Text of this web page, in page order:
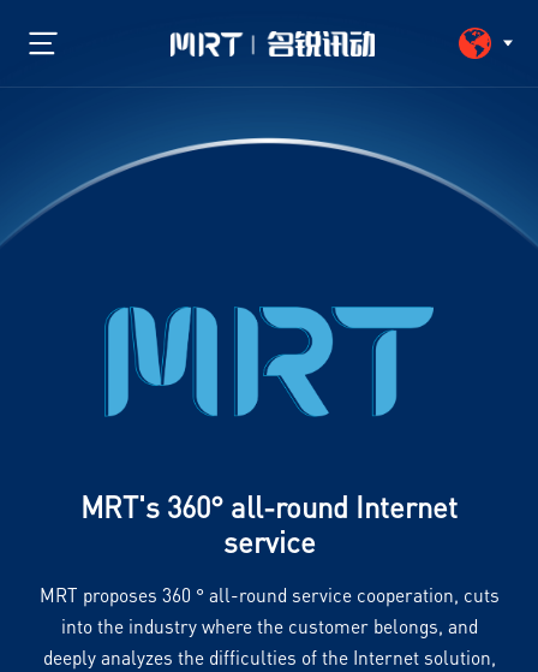
MRT's 360° all-round Internet
service
MRT proposes 360 ° all-round service cooperation, cuts
into the industry where the customer belongs, and
deeply analyzes the difficulties of the Internet solution,